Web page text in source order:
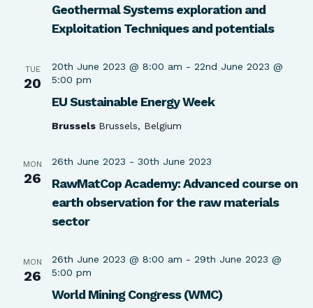
Geothermal Systems exploration and
Exploitation Techniques and potentials
TUE
20
EU Sustainable Energy Week
20th June 2023 @ 8:00 am - 22nd June 2023 @
5:00 pm
Brussels Brussels, Belgium
MON
26
RawMatCop Academy: Advanced course on
earth observation for the raw materials
sector
26th June 2023 - 30th June 2023
MON
26
World Mining Congress (WMC)
26th June 2023 @ 8:00 am - 29th June 2023 @
5:00 pm